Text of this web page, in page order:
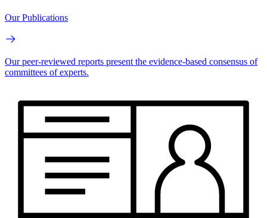
Our Publications
Our peer-reviewed reports present the evidence-based consensus of
committees of experts.